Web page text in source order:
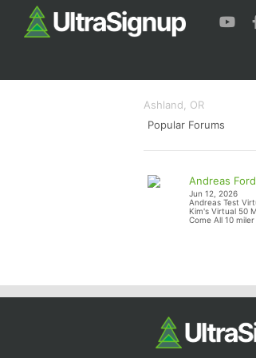
Ashland, OR
Popular Forums
Andreas
Jun 12, 2026
Andreas Test
Kim's Virtual 50
Come All 10 miler